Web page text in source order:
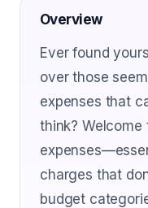
Overview
Ever found
over those
expenses that
think?
charges that
budget